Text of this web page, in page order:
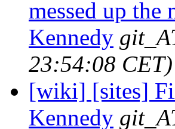
messed up the
Kennedy
23:54:08 CET)
[wiki] [sites]
Kennedy